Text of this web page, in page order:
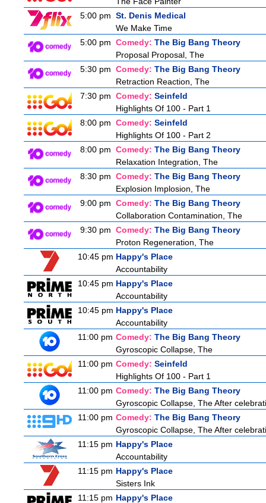
5:00 pm St. Denis Medical
We Make Time
5:00 pm Comedy: The Big Bang Theory
Proposal Proposal, The
5:30 pm Comedy: The Big Bang Theory
Retraction Reaction, The
7:30 pm Comedy: Seinfeld
Highlights Of 100 - Part 1
8:00 pm Comedy: Seinfeld
Highlights Of 100 - Part 2
8:00 pm Comedy: The Big Bang Theory
Relaxation Integration, The
8:30 pm Comedy: The Big Bang Theory
Explosion Implosion, The
9:00 pm Comedy: The Big Bang Theory
Collaboration Contamination, The
9:30 pm Comedy: The Big Bang Theory
Proton Regeneration, The
10:45 pm Happy's Place
Accountability
10:45 pm Happy's Place
Accountability
10:45 pm Happy's Place
Accountability
11:00 pm Comedy: The Big Bang Theory
Gyroscopic Collapse, The
11:00 pm Comedy: Seinfeld
Highlights Of 100 - Part 1
11:00 pm Comedy: The Big Bang Theory
Gyroscopic Collapse, The After
11:00 pm Comedy: The Big Bang Theory
Gyroscopic Collapse, The After
11:15 pm Happy's Place
Accountability
11:15 pm Happy's Place
Sisters Ink
11:15 pm Happy's Place